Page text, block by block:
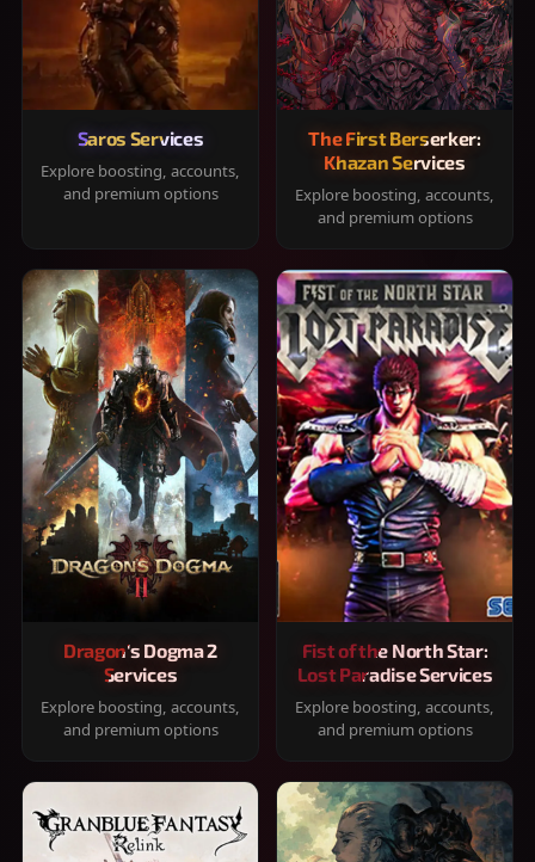
Saros Services
Explore boosting, accounts,
and premium options
The First Berserker:
Khazan Services
Explore boosting, accounts,
and premium options
Dragon's Dogma 2
Services
Explore boosting, accounts,
and premium options
Fist of the North Star:
Lost Paradise Services
Explore boosting, accounts,
and premium options